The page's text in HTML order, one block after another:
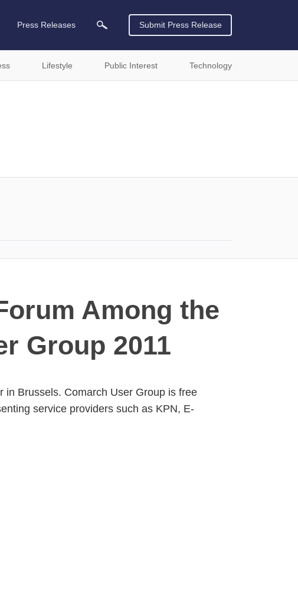
Press Releases Submit Press Release
Lifestyle Public Interest Technology
Among the
Group 2011
in Brussels. Comarch User Group is free
service providers such as KPN, E-